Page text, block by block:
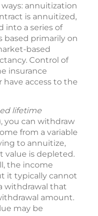
annuitization
is annuitized,
into a series of
based primarily on
based
Control of
insurance
have access to the
lifetime
you can withdraw
from a variable
to annuitize,
value is depleted.
the income
it typically cannot
withdrawal that
amount.
may be